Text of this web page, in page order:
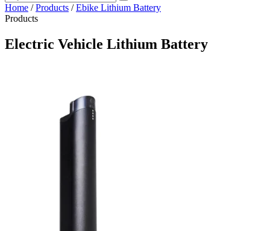
Home /Products /Ebike Lithium Battery
Products
Electric Vehicle Lithium Battery